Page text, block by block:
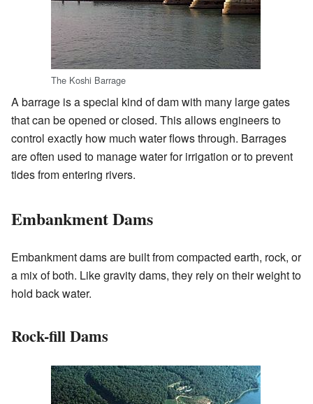
The Koshi Barrage
A barrage is a special kind of dam with many large gates
that can be opened or closed. This allows engineers to
control exactly how much water flows through. Barrages
are often used to manage water for irrigation or to prevent
tides from entering rivers.
Embankment Dams
Embankment dams are built from compacted earth, rock, or
a mix of both. Like gravity dams, they rely on their weight to
hold back water.
Rock-fill Dams